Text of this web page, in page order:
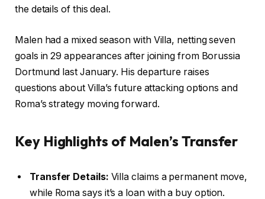
the details of this deal.
Malen had a mixed season with Villa, netting seven
goals in 29 appearances after joining from Borussia
Dortmund last January. His departure raises
questions about Villa’s future attacking options and
Roma’s strategy moving forward.
Key Highlights of Malen’s Transfer
Transfer Details: Villa claims a permanent move,
while Roma says it’s a loan with a buy option.